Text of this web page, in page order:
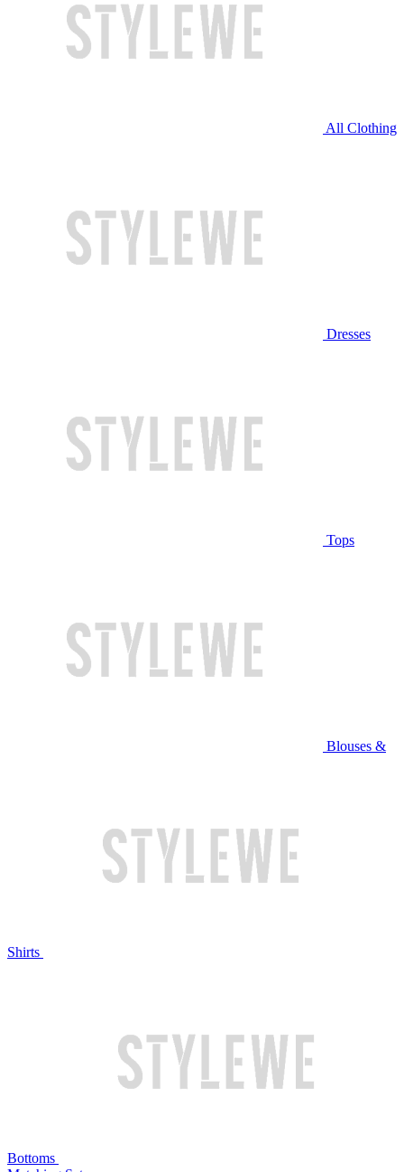
All Clothing
Dresses
Tops
Blouses &
Shirts
Bottoms